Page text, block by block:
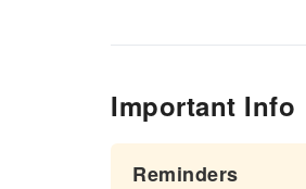
Important Info
Reminders